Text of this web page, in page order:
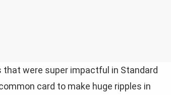
that were super impactful in Standard
card to make huge ripples in